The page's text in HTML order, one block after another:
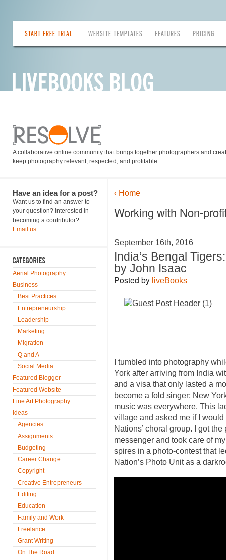
START FREE TRIAL WEBSITE TEMPLATES FEATURES PRICING
A collaborative online community that brings together photographers and
keep photography relevant, respected, and profitable.
Have an idea for a post?
Want us to find an answer to
your question? Interested in
becoming a contributor?
Email us
Aerial Photography
Business
Best Practices
Entrepreneurship
Leadership
Marketing
Migration
Q and A
Social Media
Featured Blogger
Featured Website
Fine Art Photography
Ideas
Agencies
Assignments
Budgeting
Career Change
Copyright
Creative Entrepreneurs
Editing
Education
Family and Work
Freelance
Grant Writing
On The Road
‹ Home
Working with Non-
September 16th, 2016
India’s Bengal
by John Isaac
Posted by liveBooks
I tumbled into photography
York after arriving from India
and a visa that only lasted a
become a fold singer; New
music was everywhere. This
village and asked me if I
Nations’ choral group. I got
messenger and took care of
spires in a photo-contest that
Nation’s Photo Unit as a